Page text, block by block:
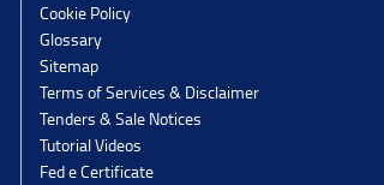
Cookie Policy
Glossary
Sitemap
Terms of Services & Disclaimer
Tenders & Sale Notices
Tutorial Videos
Fed e Certificate